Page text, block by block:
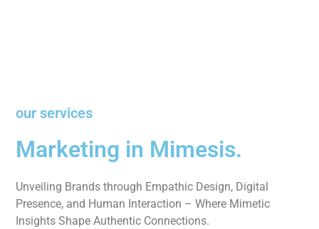
our services
Marketing in Mimesis.
Unveiling Brands through Empathic Design, Digital
Presence, and Human Interaction – Where Mimetic
Insights Shape Authentic Connections.